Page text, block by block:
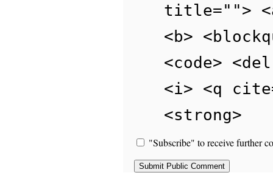
title="">
<b>
<code>
<i> <q
<strong>
"Subscribe" to receive further